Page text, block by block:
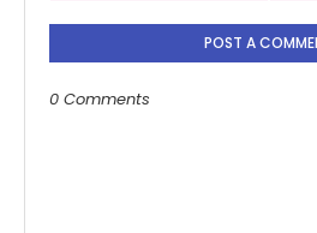
POST A
0 Comments